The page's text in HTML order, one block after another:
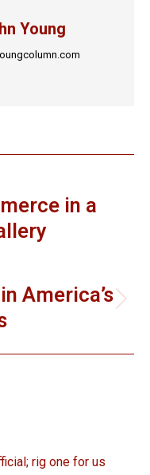
Young
in a
America’s
rig one for us